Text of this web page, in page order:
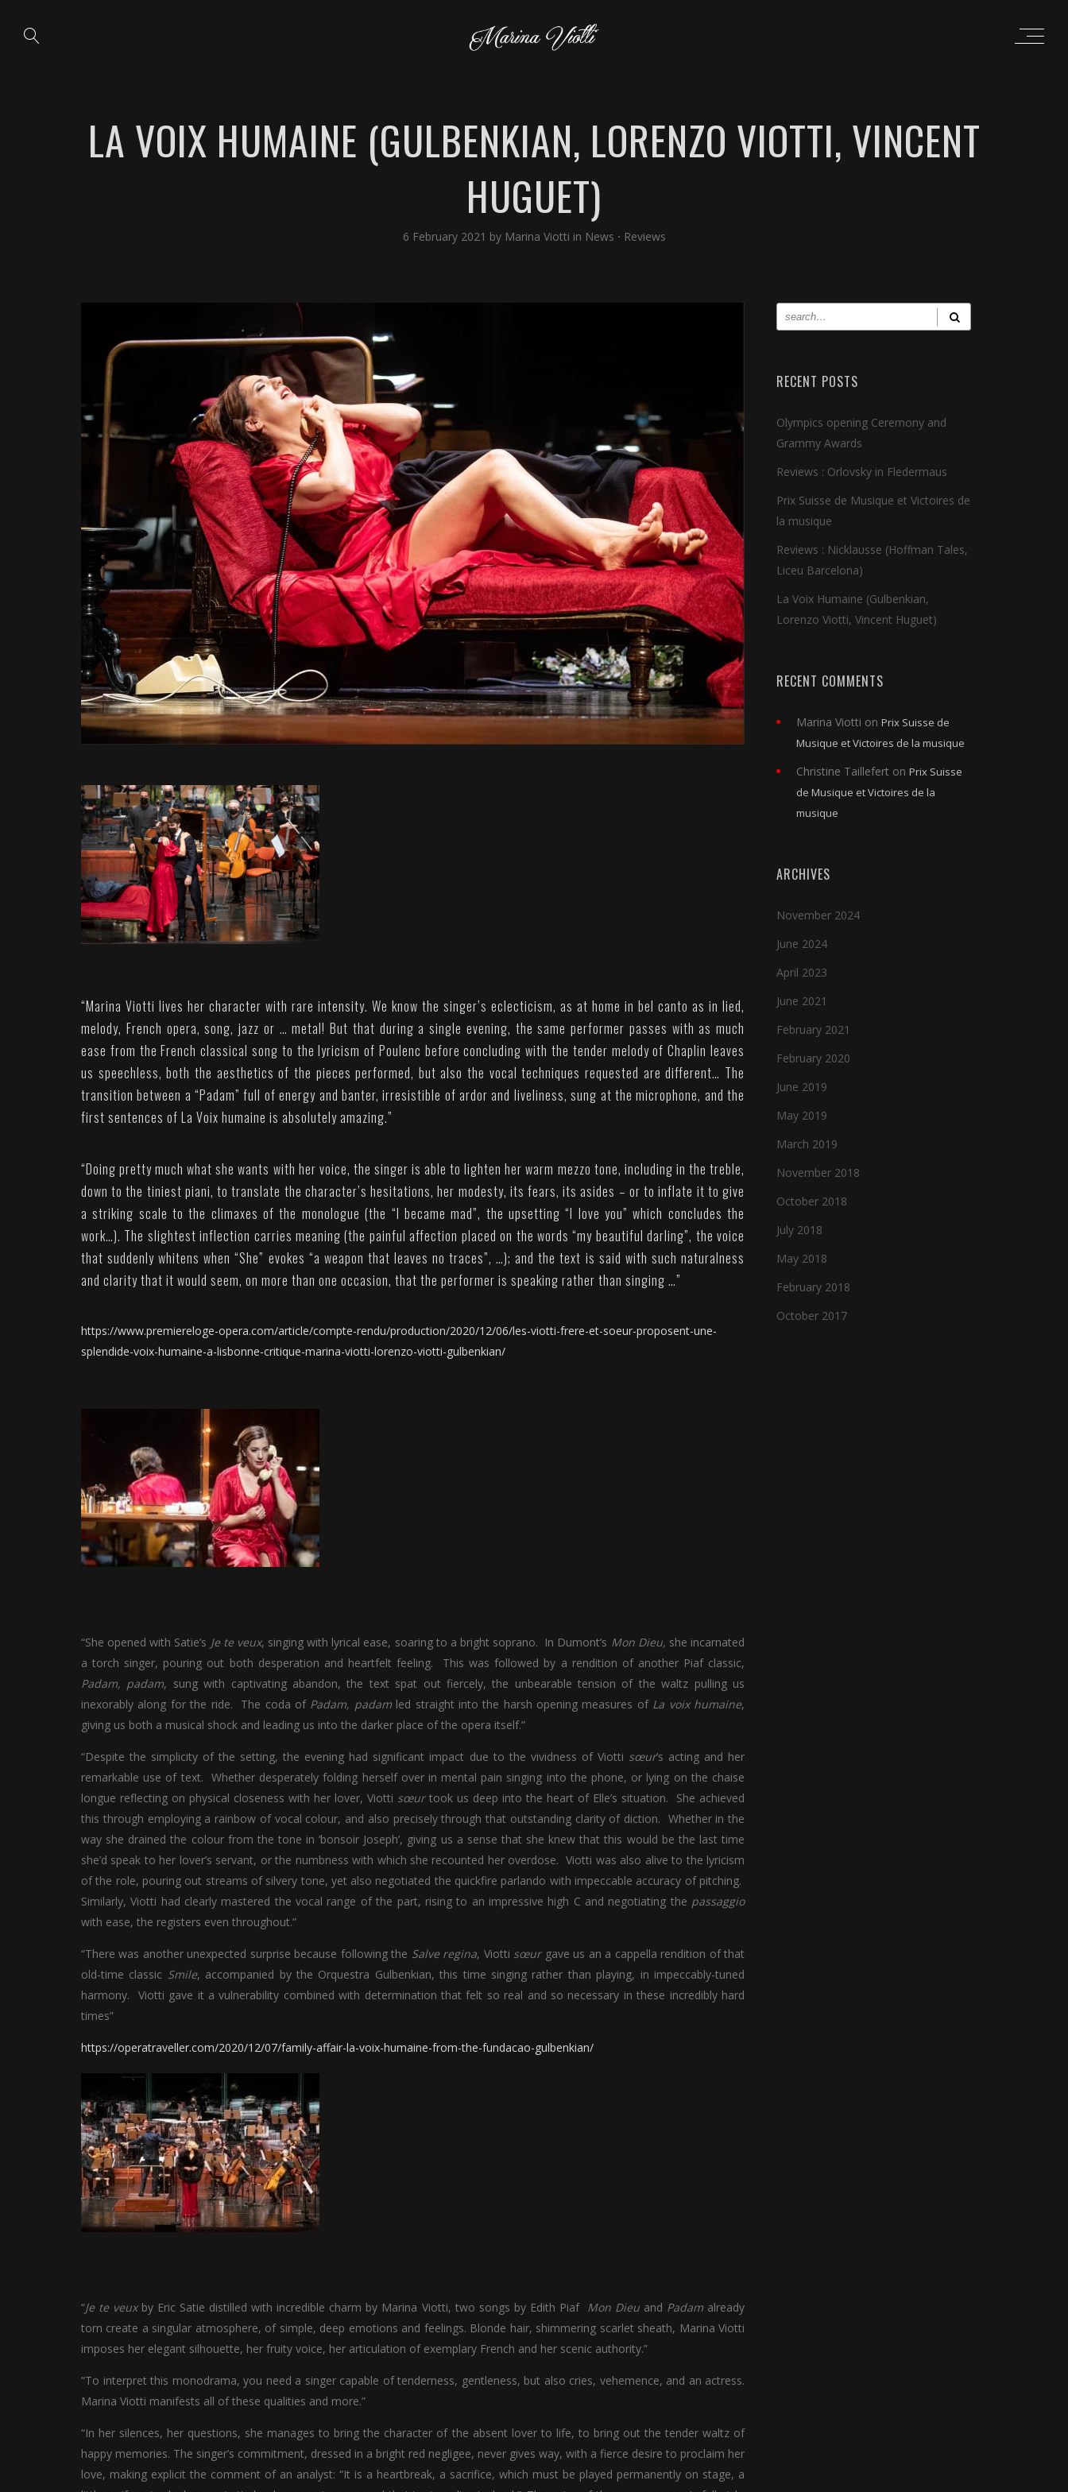
LA VOIX HUMAINE (GULBENKIAN, LORENZO VIOTTI, VINCENT
HUGUET)
6 February 2021 by Marina Viotti in News ⋅ Reviews
“Marina Viotti lives her character with rare intensity. We know the singer’s eclecticism, as at home in bel canto as in lied,
melody, French opera, song, jazz or … metal! But that during a single evening, the same performer passes with as much
ease from the French classical song to the lyricism of Poulenc before concluding with the tender melody of Chaplin leaves
us speechless, both the aesthetics of the pieces performed, but also the vocal techniques requested are different… The
transition between a “Padam” full of energy and banter, irresistible of ardor and liveliness, sung at the microphone, and the
first sentences of La Voix humaine is absolutely amazing.”
“Doing pretty much what she wants with her voice, the singer is able to lighten her warm mezzo tone, including in the treble,
down to the tiniest piani, to translate the character’s hesitations, her modesty, its fears, its asides – or to inflate it to give
a striking scale to the climaxes of the monologue (the “I became mad”, the upsetting “I love you” which concludes the
work…). The slightest inflection carries meaning (the painful affection placed on the words “my beautiful darling”, the voice
that suddenly whitens when “She” evokes “a weapon that leaves no traces”, …); and the text is said with such naturalness
and clarity that it would seem, on more than one occasion, that the performer is speaking rather than singing …”
https://www.premiereloge-opera.com/article/compte-rendu/production/2020/12/06/les-viotti-frere-et-soeur-proposent-une-
splendide-voix-humaine-a-lisbonne-critique-marina-viotti-lorenzo-viotti-gulbenkian/
“She opened with Satie’s Je te veux, singing with lyrical ease, soaring to a bright soprano. In Dumont’s Mon Dieu, she incarnated
a torch singer, pouring out both desperation and heartfelt feeling. This was followed by a rendition of another Piaf classic,
Padam, padam, sung with captivating abandon, the text spat out fiercely, the unbearable tension of the waltz pulling us
inexorably along for the ride. The coda of Padam, padamled straight into the harsh opening measures of La voix humaine,
giving us both a musical shock and leading us into the darker place of the opera itself.”
“Despite the simplicity of the setting, the evening had significant impact due to the vividness of Viotti sœur’s acting and her
remarkable use of text. Whether desperately folding herself over in mental pain singing into the phone, or lying on the chaise
longue reflecting on physical closeness with her lover, Viotti sœurtook us deep into the heart of Elle’s situation. She achieved
this through employing a rainbow of vocal colour, and also precisely through that outstanding clarity of diction. Whether in the
way she drained the colour from the tone in ‘bonsoir Joseph’, giving us a sense that she knew that this would be the last time
she’d speak to her lover’s servant, or the numbness with which she recounted her overdose. Viotti was also alive to the lyricism
of the role, pouring out streams of silvery tone, yet also negotiated the quickfire parlando with impeccable accuracy of pitching.
Similarly, Viotti had clearly mastered the vocal range of the part, rising to an impressive high C and negotiating the passaggio
with ease, the registers even throughout.”
“There was another unexpected surprise because following the Salve regina, Viotti sœur gave us an a cappella rendition of that
old-time classic Smile, accompanied by the Orquestra Gulbenkian, this time singing rather than playing, in impeccably-tuned
harmony. Viotti gave it a vulnerability combined with determination that felt so real and so necessary in these incredibly hard
times”
https://operatraveller.com/2020/12/07/family-affair-la-voix-humaine-from-the-fundacao-gulbenkian/
“Je te veuxby Eric Satie distilled with incredible charm by Marina Viotti, two songs by Edith Piaf Mon Dieuand Padamalready
torn create a singular atmosphere, of simple, deep emotions and feelings. Blonde hair, shimmering scarlet sheath, Marina Viotti
imposes her elegant silhouette, her fruity voice, her articulation of exemplary French and her scenic authority.”
“To interpret this monodrama, you need a singer capable of tenderness, gentleness, but also cries, vehemence, and an actress.
Marina Viotti manifests all of these qualities and more.”
“In her silences, her questions, she manages to bring the character of the absent lover to life, to bring out the tender waltz of
happy memories. The singer’s commitment, dressed in a bright red negligee, never gives way, with a fierce desire to proclaim her
love, making explicit the comment of an analyst: “It is a heartbreak, a sacrifice, which must be played permanently on stage, a
RECENT POSTS
Olympics opening Ceremony and
Grammy Awards
Reviews : Orlovsky in Fledermaus
Prix Suisse de Musique et Victoires de
la musique
Reviews : Nicklausse (Hoffman Tales,
Liceu Barcelona)
La Voix Humaine (Gulbenkian,
Lorenzo Viotti, Vincent Huguet)
RECENT COMMENTS
Marina Viotti on Prix Suisse de
Musique et Victoires de la musique
Christine Taillefert on Prix Suisse
de Musique et Victoires de la
musique
ARCHIVES
November 2024
June 2024
April 2023
June 2021
February 2021
February 2020
June 2019
May 2019
March 2019
November 2018
October 2018
July 2018
May 2018
February 2018
October 2017